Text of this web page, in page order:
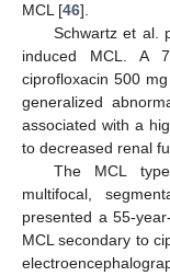
MCL [46].
Schwartz et al.
induced MCL. A
ciprofloxacin 500
generalized
associated with a
to decreased renal
The MCL
multifocal,
presented a 55-
MCL secondary to